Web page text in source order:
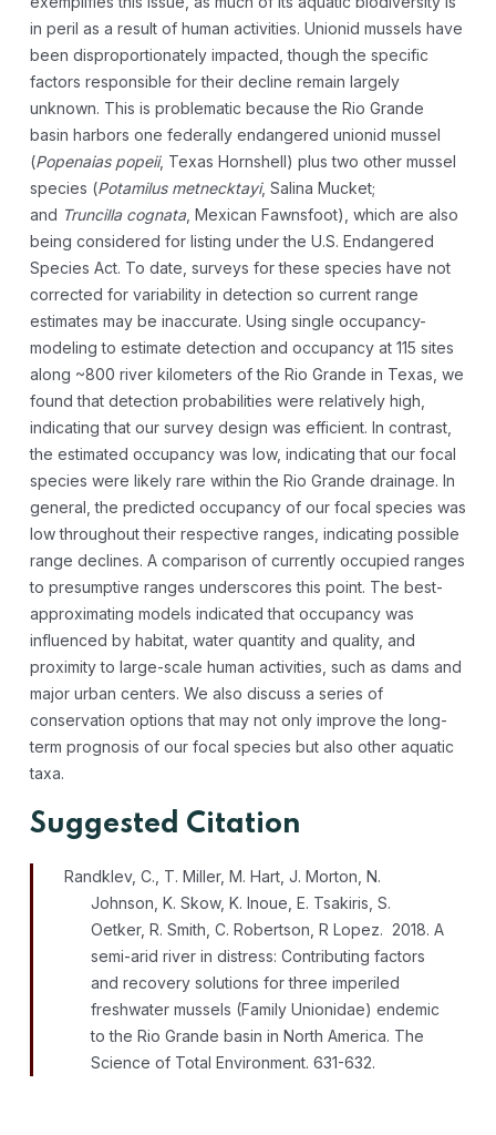
in peril as a result of human activities. Unionid mussels have
been disproportionately impacted, though the specific
factors responsible for their decline remain largely
unknown. This is problematic because the Rio Grande
basin harbors one federally endangered unionid mussel
(Popenaias popeii, Texas Hornshell) plus two other mussel
species (Potamilus metnecktayi, Salina Mucket;
and Truncilla cognata , Mexican Fawnsfoot), which are also
being considered for listing under the U.S. Endangered
Species Act. To date, surveys for these species have not
corrected for variability in detection so current range
estimates may be inaccurate. Using single occupancy-
modeling to estimate detection and occupancy at 115 sites
along ~800 river kilometers of the Rio Grande in Texas, we
found that detection probabilities were relatively high,
indicating that our survey design was efficient. In contrast,
the estimated occupancy was low, indicating that our focal
species were likely rare within the Rio Grande drainage. In
general, the predicted occupancy of our focal species was
low throughout their respective ranges, indicating possible
range declines. A comparison of currently occupied ranges
to presumptive ranges underscores this point. The best-
approximating models indicated that occupancy was
influenced by habitat, water quantity and quality, and
proximity to large-scale human activities, such as dams and
major urban centers. We also discuss a series of
conservation options that may not only improve the long-
term prognosis of our focal species but also other aquatic
taxa.
Suggested Citation
Randklev, C., T. Miller, M. Hart, J. Morton, N.
Johnson, K. Skow, K. Inoue, E. Tsakiris, S.
Oetker, R. Smith, C. Robertson, R Lopez. 2018. A
semi-arid river in distress: Contributing factors
and recovery solutions for three imperiled
freshwater mussels (Family Unionidae) endemic
to the Rio Grande basin in North America. The
Science of Total Environment. 631-632.